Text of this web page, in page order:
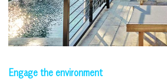
Engage the environment